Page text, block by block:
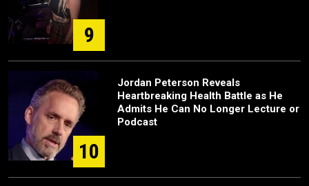
9
10
Jordan Peterson Reveals
Heartbreaking Health Battle as He
Admits He Can No Longer Lecture or
Podcast